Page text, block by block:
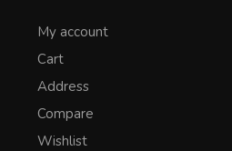
My account
Cart
Address
Compare
Wishlist